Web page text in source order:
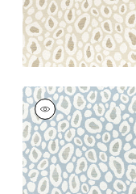
KENZO
Woven
Fabric|Powder